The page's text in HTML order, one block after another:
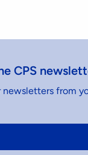
CPS
newsletters from